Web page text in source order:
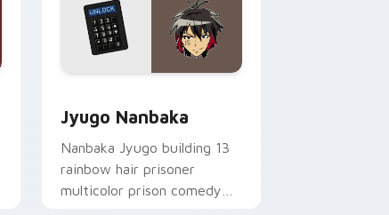
Jyugo Nanbaka
Nanbaka Jyugo building 13
rainbow hair prisoner
multicolor prison comedy